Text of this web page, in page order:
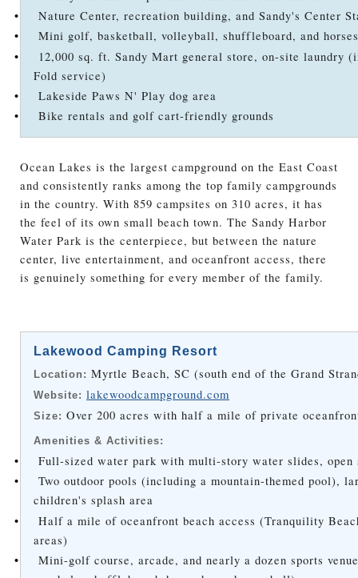
•
Nature Center, recreation building, and Sandy's Center
•
Mini golf, basketball, volleyball, shuffleboard, and
•
12,000 sq. ft. Sandy Mart general store, on-site laundry
Fold service)
•
Lakeside Paws N' Play dog area
•
Bike rentals and golf cart-friendly grounds
Ocean Lakes is the largest campground on the East Coast
and consistently ranks among the top family campgrounds
in the country. With 859 campsites on 310 acres, it has
the feel of its own small beach town. The Sandy Harbor
Water Park is the centerpiece, but between the nature
center, live entertainment, and oceanfront access, there
is genuinely something for every member of the family.
Lakewood Camping Resort
Location: Myrtle Beach, SC (south end of the Grand
Website: lakewoodcampground.com
Size: Over 200 acres with half a mile of private
Amenities & Activities:
•
Full-sized water park with multi-story water slides, open
•
Two outdoor pools (including a mountain-themed pool),
children's splash area
•
Half a mile of oceanfront beach access (Tranquility
areas)
•
Mini-golf course, arcade, and nearly a dozen sports